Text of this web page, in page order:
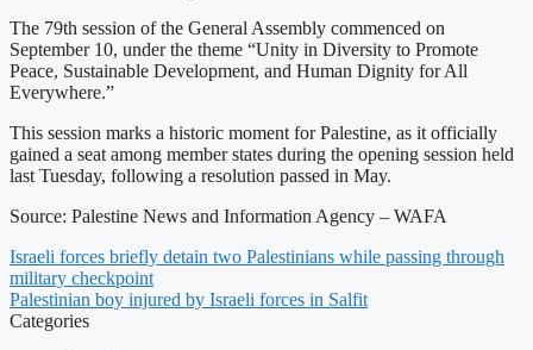
The 79th session of the General Assembly commenced on
September 10, under the theme “Unity in Diversity to Promote
Peace, Sustainable Development, and Human Dignity for All
Everywhere.”
This session marks a historic moment for Palestine, as it officially
gained a seat among member states during the opening session held
last Tuesday, following a resolution passed in May.
Source: Palestine News and Information Agency – WAFA
Israeli forces briefly detain two Palestinians while passing through
military checkpoint
Palestinian boy injured by Israeli forces in Salfit
Categories